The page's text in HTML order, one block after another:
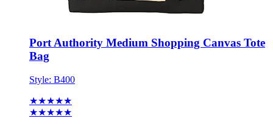
Port Authority Medium Shopping Canvas Tote
Bag
Style: B400
★★★★★
★★★★★